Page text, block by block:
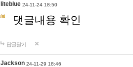
liteblue 24-11-24 18:50
댓글내용 확인
답글달기
Jackson 24-11-29 18:46